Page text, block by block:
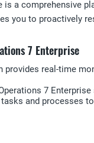
is a comprehensive
you to proactively
7 Enterprise
provides real-time
7
and processes